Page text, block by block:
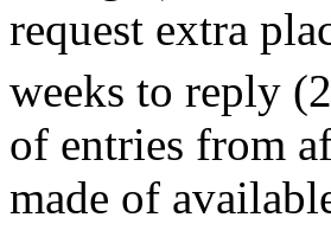
request extra
weeks to reply
of entries from
made of